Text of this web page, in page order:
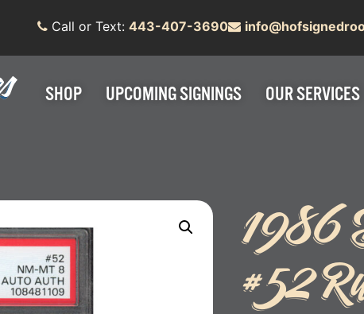
Call or Text: 443-407-3690
SHOP UPCOMING SIGNINGS OUR SERVICES
1986
#52